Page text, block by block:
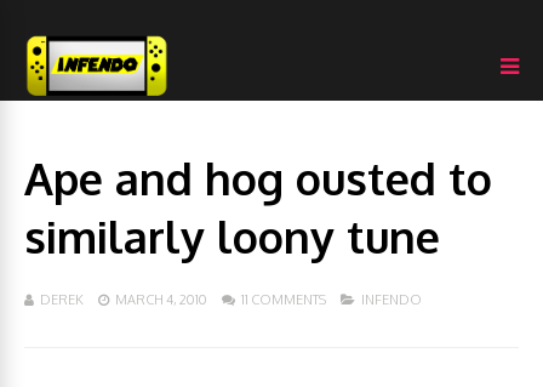
Ape and hog ousted to
similarly loony tune
DEREK MARCH 4, 2010 11 COMMENTS INFENDO